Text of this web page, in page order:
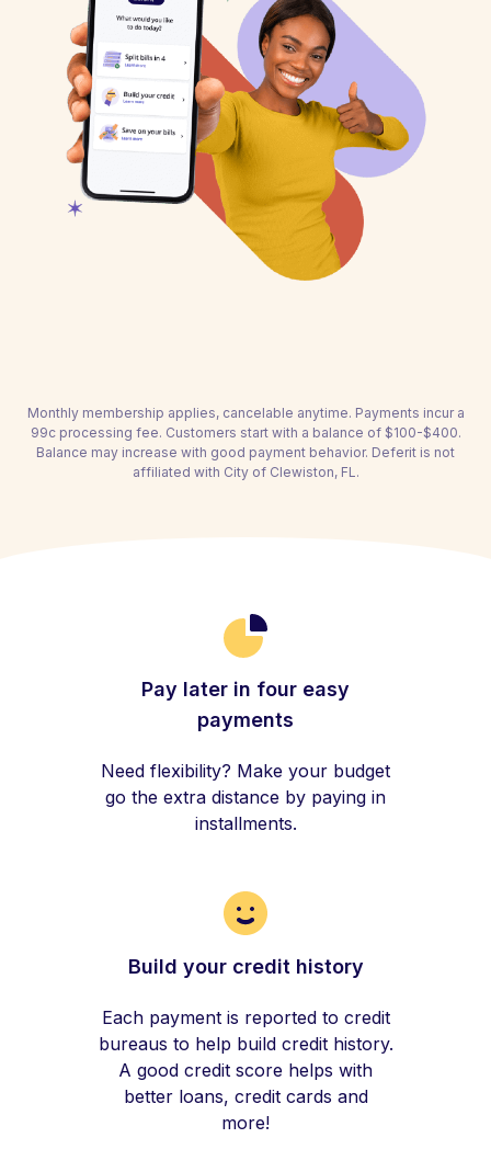
Monthly membership applies, cancelable anytime. Payments incur a
99c processing fee. Customers start with a balance of $100-$400.
Balance may increase with good payment behavior. Deferit is not
affiliated with City of Clewiston, FL.
Pay later in four easy
payments
Need flexibility? Make your budget
go the extra distance by paying in
installments.
Build your credit history
Each payment is reported to credit
bureaus to help build credit history.
A good credit score helps with
better loans, credit cards and
more!